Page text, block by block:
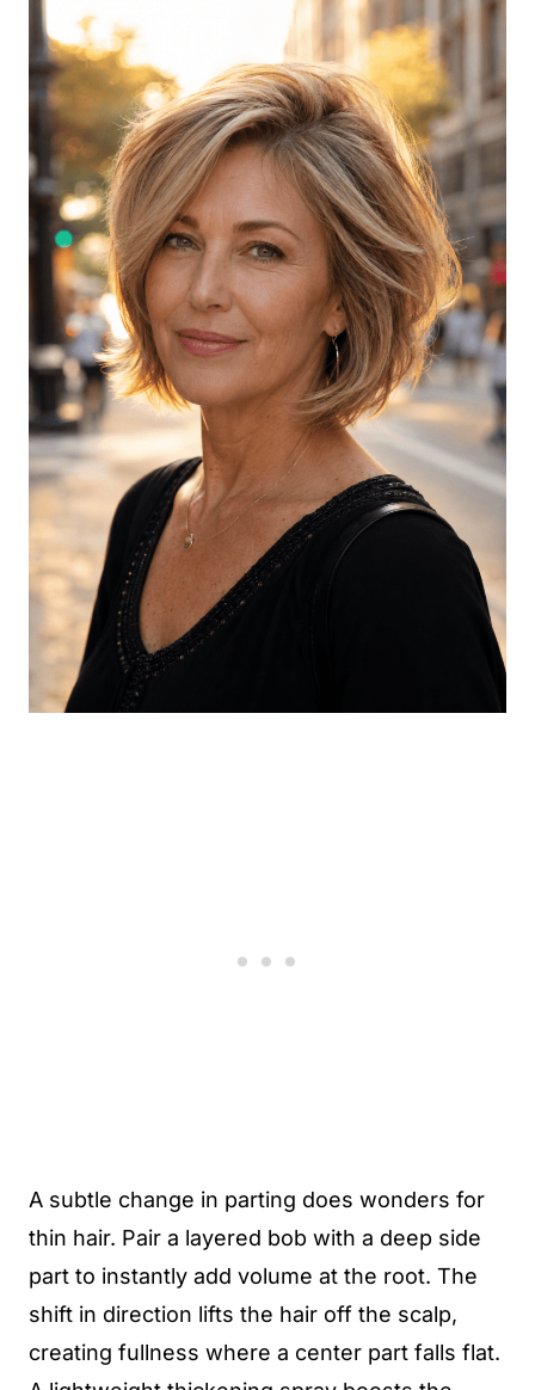
A subtle change in parting does wonders for
thin hair. Pair a layered bob with a deep side
part to instantly add volume at the root. The
shift in direction lifts the hair off the scalp,
creating fullness where a center part falls flat.